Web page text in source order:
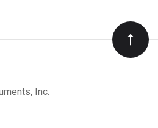
Inc.